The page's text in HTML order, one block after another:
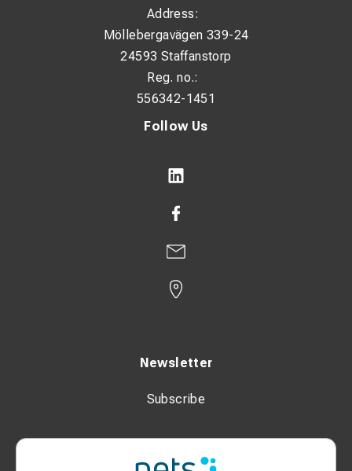
Follow Us
Newsletter
Subscribe
Address:
Möllebergavägen 339-24
24593 Staffanstorp
Reg. no.:
556342-1451